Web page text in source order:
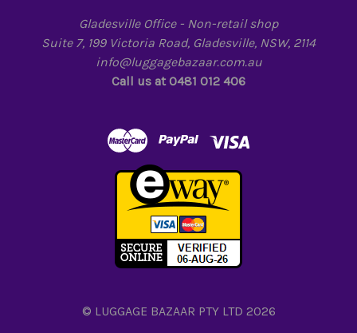
Gladesville Office - Non-retail shop
Suite 7, 199 Victoria Road, Gladesville, NSW, 2114
info@luggagebazaar.com.au
Call us at 0481 012 406
© LUGGAGE BAZAAR PTY LTD 2026